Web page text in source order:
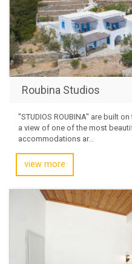
Roubina Studios
"STUDIOS ROUBINA" are built
a view of one of the most
accommodations ar...
view more